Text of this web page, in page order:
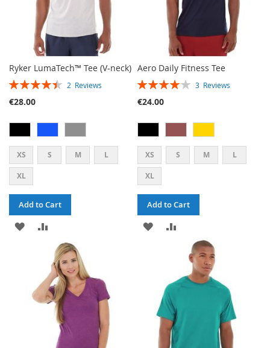
Ryker LumaTech™ Tee (V-neck)
RATING: 2 Reviews
€28.00
XS S M L
XL
Add to Cart
ADD
LIST
TO
COMPARE
Aero Daily Fitness Tee
RATING: 3 Reviews
€24.00
XS S M L
XL
Add to Cart
ADD
LIST
COMPARE